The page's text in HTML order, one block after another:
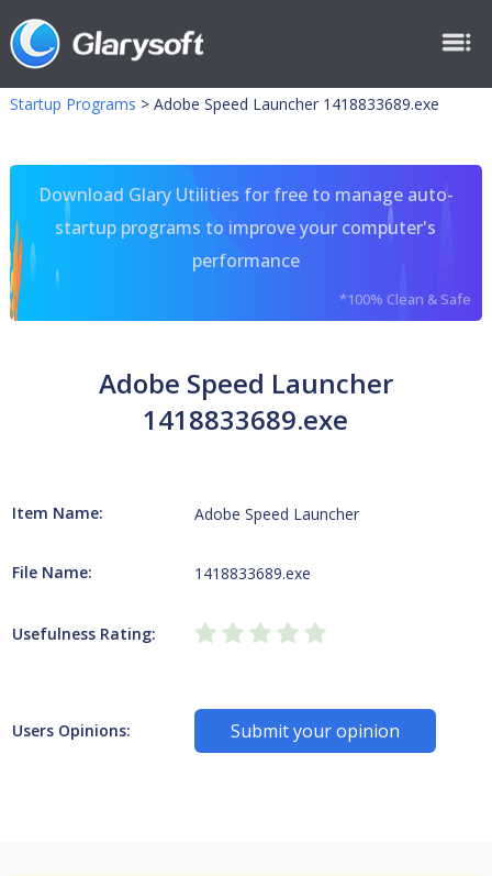
Startup Programs > Adobe Speed Launcher 1418833689.exe
Download Glary Utilities for free to manage auto-
startup programs to improve your computer's
performance
*100% Clean & Safe
Adobe Speed Launcher
1418833689.exe
Item Name: Adobe Speed Launcher
File Name: 1418833689.exe
Usefulness Rating:
Users Opinions: Submit your opinion